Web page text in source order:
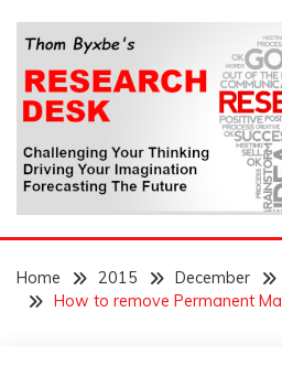
content
THOM
Forecasting The Future
Home 2015 December
How to remove Permanent